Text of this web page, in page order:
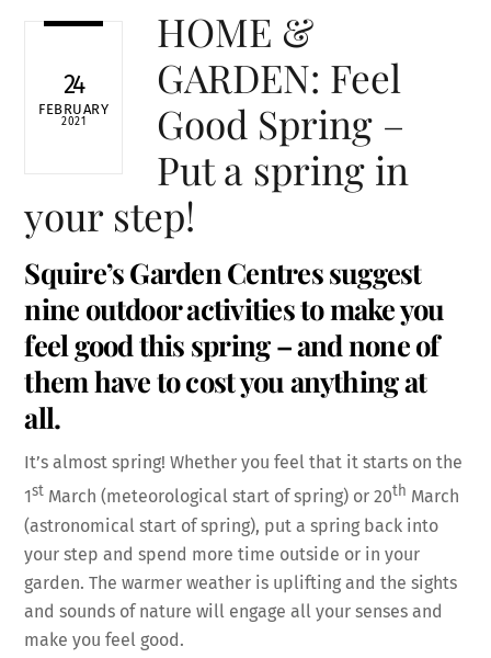
24
FEBRUARY
2021
HOME &
GARDEN: Feel
Good Spring –
Put a spring in
your step!
Squire’s Garden Centres suggest
nine outdoor activities to make you
feel good this spring – and none of
them have to cost you anything at
all.
It’s almost spring! Whether you feel that it starts on the
1st March (meteorological start of spring) or 20th March
(astronomical start of spring), put a spring back into
your step and spend more time outside or in your
garden. The warmer weather is uplifting and the sights
and sounds of nature will engage all your senses and
make you feel good.